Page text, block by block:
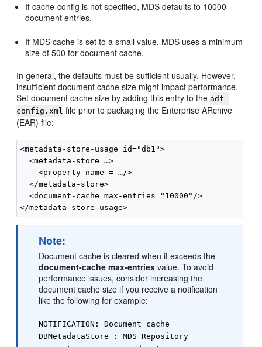
If cache-config is not specified, MDS defaults to 10000
document entries.
If MDS cache is set to a small value, MDS uses a minimum
size of 500 for document cache.
In general, the defaults must be sufficient usually. However,
insufficient document cache size might impact performance.
Set document cache size by adding this entry to the adf-
config.xml file prior to packaging the Enterprise ARchive
(EAR) file:
<metadata-store-usage id="db1">
  <metadata-store …>
    <property name = …/>
  </metadata-store>
  <document-cache max-entries="10000"/>
Note:
Document cache is cleared when it exceeds the
document-cache max-entries value. To avoid
performance issues, consider increasing the
document cache size if you receive a notification
like the following for example:
NOTIFICATION: Document cache
DBMetadataStore : MDS Repository